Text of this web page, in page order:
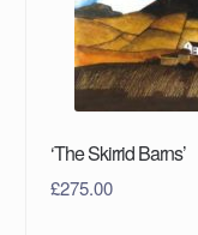
‘The Skirrid Barns’
£275.00